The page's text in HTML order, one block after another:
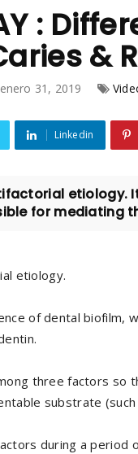
:
&
enero 31, 2019
Linkedin
etiology.
for mediating
etiology.
of dental biofilm,
three factors so
substrate
during a